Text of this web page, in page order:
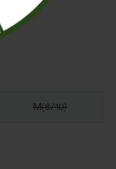
M(8/10)